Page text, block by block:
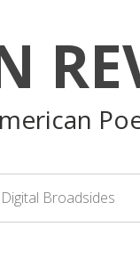
Digital Broadsides